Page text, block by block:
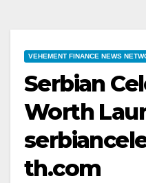
VEHEMENT FINANCE NEWS
Serbian
Worth
th.com